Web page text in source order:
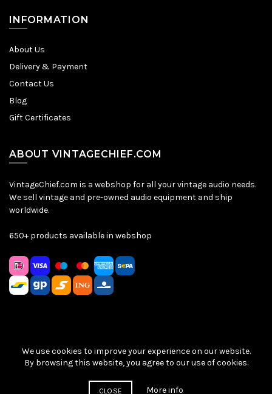
INFORMATION
About Us
Delivery & Payment
Contact Us
Blog
Gift Certificates
ABOUT VINTAGECHIEF.COM
VintageChief.com is a webshop for all your vintage audio needs.
We sell vintage and pre-owned audio equipment and ship
worldwide.
650+ products available in webshop
Sitemap Privacy Policy |Terms & Conditions
| © VintageChief
2026
We use cookies to improve your experience on our website.
By browsing this website, you agree to our use of cookies.
CLOSE More info